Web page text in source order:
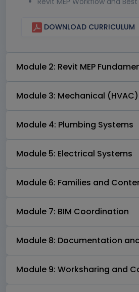
DOWNLOAD CURRICULUM
Module 2: Revit MEP
Module 3: Mechanical
Module 4: Plumbing Systems
Module 5: Electrical Systems
Module 6: Families and
Module 7: BIM Coordination
Module 8: Documentation
Module 9: Worksharing and